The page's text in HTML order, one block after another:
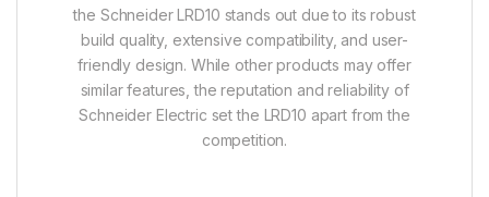
the Schneider LRD10 stands out due to its robust
build quality, extensive compatibility, and user-
friendly design. While other products may offer
similar features, the reputation and reliability of
Schneider Electric set the LRD10 apart from the
competition.